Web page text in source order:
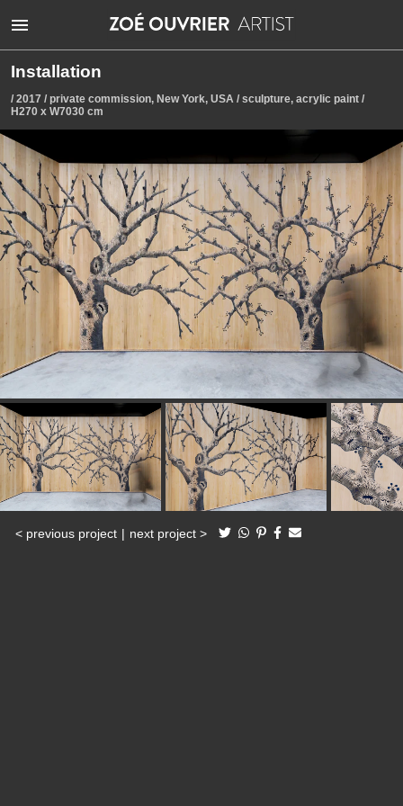
Installation
/ 2017 / private commission, New York, USA / sculpture, acrylic paint /
H270 x W7030 cm
< previous project | next project >